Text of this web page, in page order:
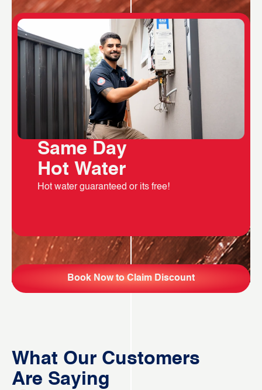
Same Day
Hot Water
Hot water guaranteed or its free!
Book Now to Claim Discount
What Our Customers
Are Saying